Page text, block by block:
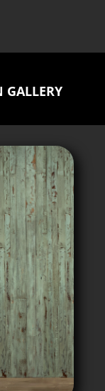
GALLERY